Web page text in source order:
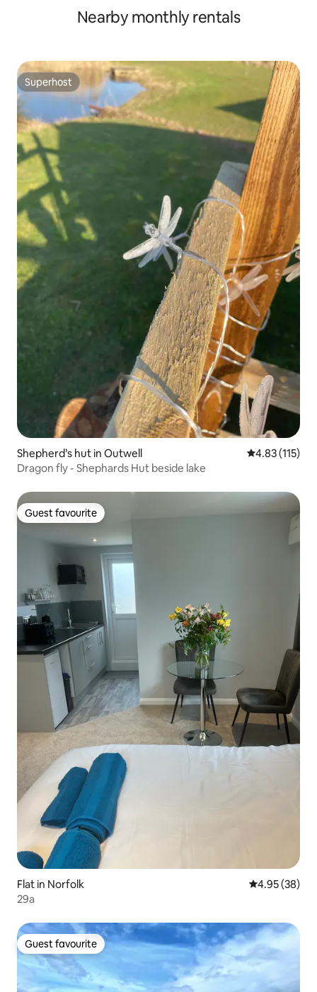
Nearby monthly rentals
Superhost
Superhost
Shepherd’s hut in Outwell 4.83 out of 5
4.83 (115)
Dragon fly - Shephards Hut beside lake
Guest favourite
Guest favourite
Flat in Norfolk 4.95 out of 5
4.95 (38)
29a
Guest favourite
Guest favourite